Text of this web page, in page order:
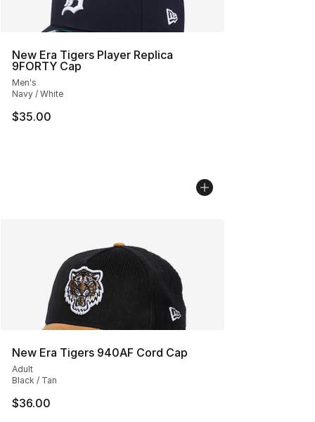
New Era Tigers Player Replica
9FORTY Cap
Men's
Navy / White
$35.00
New Era Tigers 940AF Cord Cap
Adult
Black / Tan
$36.00